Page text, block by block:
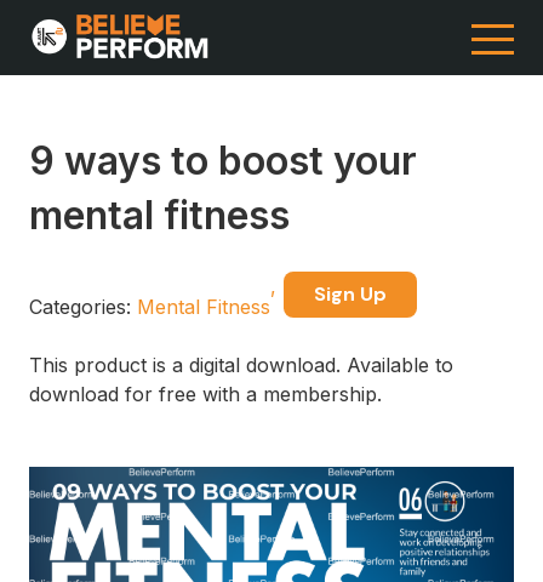
9 ways to boost your
mental fitness
Categories: Mental Fitness
Sign Up
This product is a digital download. Available to
download for free with a membership.